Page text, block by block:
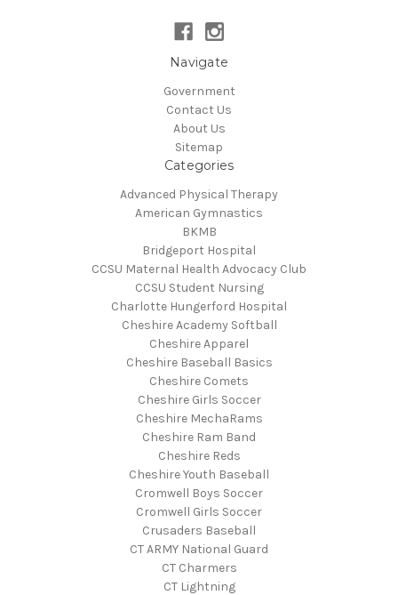
Navigate
Government
Contact Us
About Us
Sitemap
Categories
Advanced Physical Therapy
American Gymnastics
BKMB
Bridgeport Hospital
CCSU Maternal Health Advocacy Club
CCSU Student Nursing
Charlotte Hungerford Hospital
Cheshire Academy Softball
Cheshire Apparel
Cheshire Baseball Basics
Cheshire Comets
Cheshire Girls Soccer
Cheshire MechaRams
Cheshire Ram Band
Cheshire Reds
Cheshire Youth Baseball
Cromwell Boys Soccer
Cromwell Girls Soccer
Crusaders Baseball
CT ARMY National Guard
CT Charmers
CT Lightning